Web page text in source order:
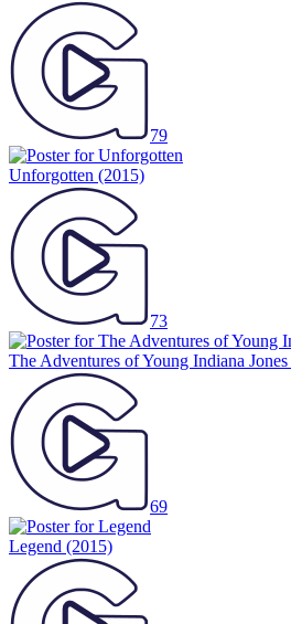
79
Unforgotten (2015)
73
The Adventures of Young Indiana Jones
69
Legend (2015)